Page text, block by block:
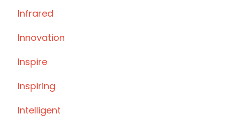
Infrared
Innovation
Inspire
Inspiring
Intelligent